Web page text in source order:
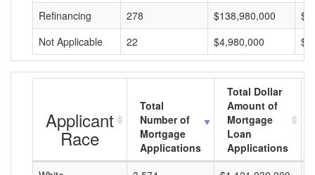
Refinancing 278 $138,980,000
Not Applicable
22 $4,980,000
Applicant
Race
Total
Number of
Mortgage
Applications
Total Dollar
Amount of
Mortgage
Loan
Applications